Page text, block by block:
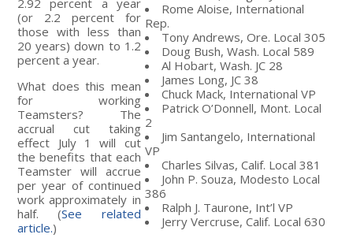
Rome Aloise, International
Rep.
Tony Andrews, Ore. Local 305
Doug Bush, Wash. Local 589
Al Hobart, Wash. JC 28
James Long, JC 38
Chuck Mack, International VP
Patrick O’Donnell, Mont. Local
2
Jim Santangelo, International
VP
Charles Silvas, Calif. Local 381
John P. Souza, Modesto Local
386
Ralph J. Taurone, Int’l VP
Jerry Vercruse, Calif. Local 630
(or 2.2 percent for
those with less than
20 years) down to 1.2
percent a year.
What does this mean
for working
Teamsters? The
accrual cut taking
effect July 1 will cut
the benefits that each
Teamster will accrue
per year of continued
work approximately in
half. (See related
article.)